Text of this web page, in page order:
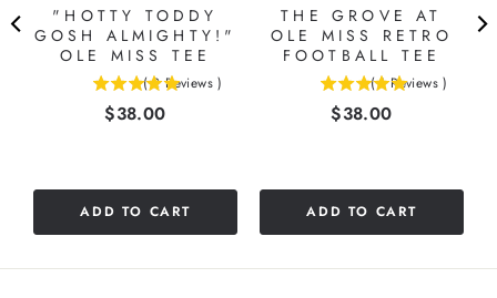
"HOTTY TODDY
GOSH ALMIGHTY!"
OLE MISS TEE
( 2 Reviews )
Price
$38.00
ADD TO CART
THE GROVE AT
OLE MISS RETRO
FOOTBALL TEE
( 1 Reviews )
Price
$38.00
ADD TO CART